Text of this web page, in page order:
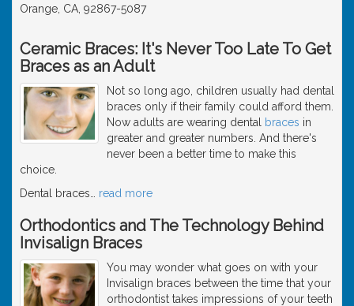
Orange, CA, 92867-5087
Ceramic Braces: It's Never Too Late To Get
Braces as an Adult
Not so long ago, children usually had dental
braces only if their family could afford them.
Now adults are wearing dental
braces in
greater and greater numbers. And there's
never been a better time to make this
choice.
Dental braces
read more
Orthodontics and The Technology Behind
Invisalign Braces
You may wonder what goes on with your
Invisalign braces between the time that your
orthodontist takes impressions of your teeth